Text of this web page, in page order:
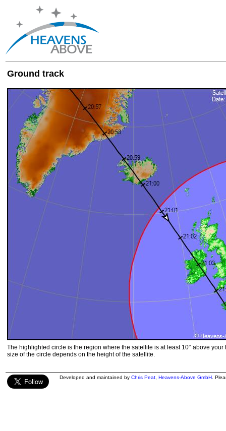
Ground track
The highlighted circle is the region where the satellite is at least 10° above your
size of the circle depends on the height of the satellite.
Developed and maintained by Chris Peat Heavens-Above GmbH .